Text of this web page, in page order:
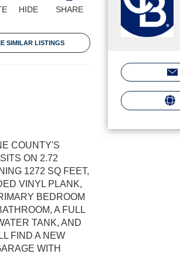
HIDE SHARE
SIMILAR LISTINGS
COUNTY'S
ON 2.72
1272 SQ FEET,
VINYL PLANK,
BEDROOM
A FULL
TANK, AND
FIND A NEW
WITH